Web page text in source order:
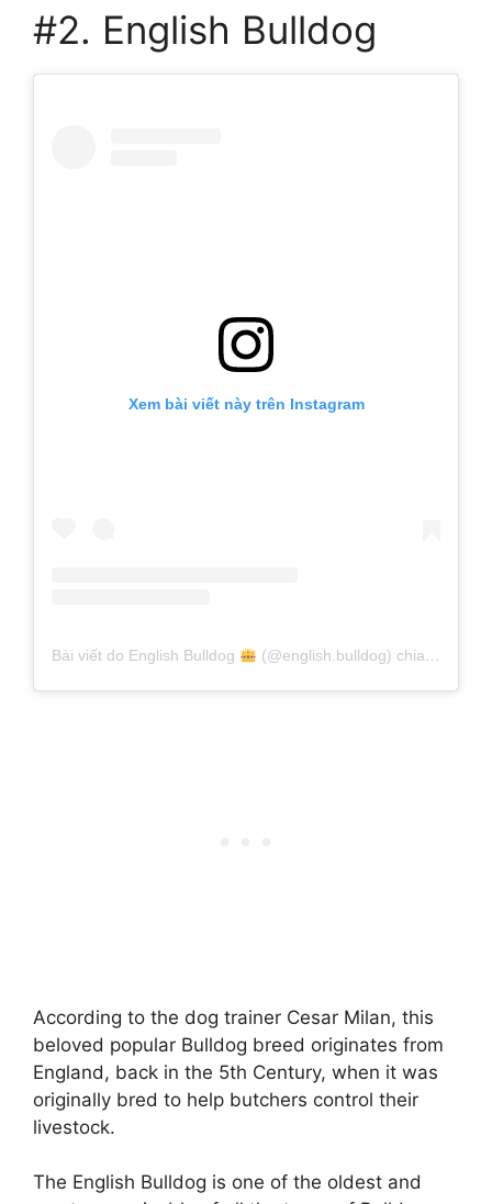
#2. English Bulldog
Xem bài viết này trên Instagram
Bài viết do English Bulldog (@english.bulldog) chia sẻ
According to the dog trainer Cesar Milan, this
beloved popular Bulldog breed originates from
England, back in the 5th Century, when it was
originally bred to help butchers control their
livestock.
The English Bulldog is one of the oldest and